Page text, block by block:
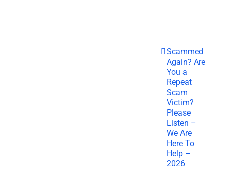
Scammed
Again? Are
You a
Repeat
Scam
Victim?
Please
Listen –
We Are
Here To
Help –
2026